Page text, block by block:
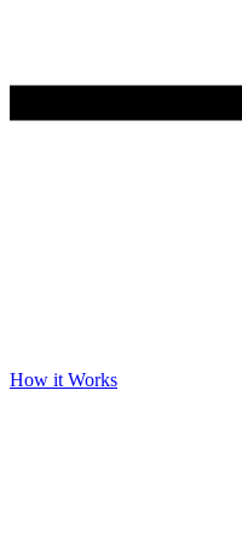
How it Works